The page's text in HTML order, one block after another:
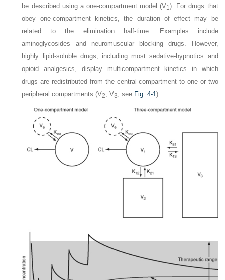
be described using a one-compartment model (V1). For drugs that
obey one-compartment kinetics, the duration of effect may be
related to the elimination half-time. Examples include
aminoglycosides and neuromuscular blocking drugs. However,
highly lipid-soluble drugs, including most sedative-hypnotics and
opioid analgesics, display multicompartment kinetics in which
drugs are redistributed from the central compartment to one or two
peripheral compartments (V2, V3; see Fig. 4-1).